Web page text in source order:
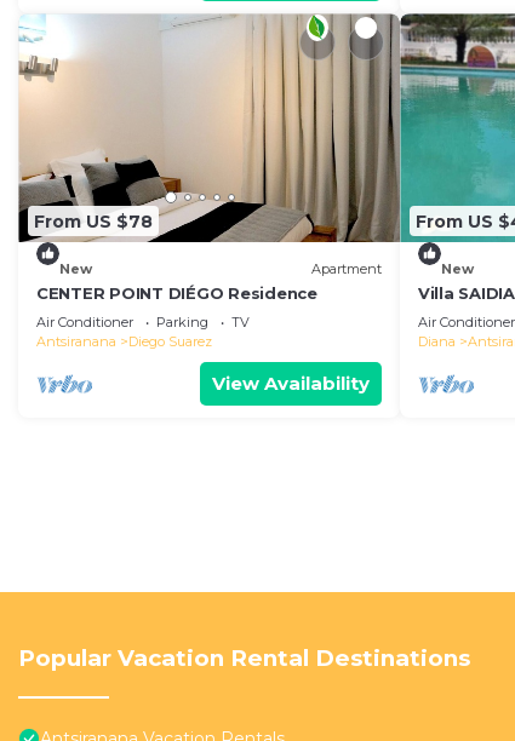
From US $78
New Apartment
CENTER POINT DIÉGO Residence
Air Conditioner Parking
TV
Antsiranana
Diego Suarez
View Availability
From US
New
Villa
for safe
Air Conditioner
Diana
Popular Vacation Rental Destinations